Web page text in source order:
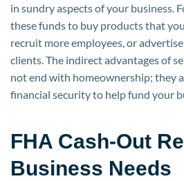
in sundry aspects of your business.
these funds to buy products that
recruit more employees, or
clients. The indirect advantages of
not end with homeownership; they
financial security to help fund your
FHA Cash-Out
Business Needs